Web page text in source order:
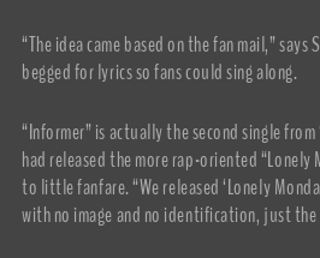
“The idea came based on the fan mail,”
begged for lyrics so fans could sing along.
“Informer” is actually the second single from
had released the more rap-oriented
to little fanfare. “We released ‘Lonely
with no image and no identification, just the